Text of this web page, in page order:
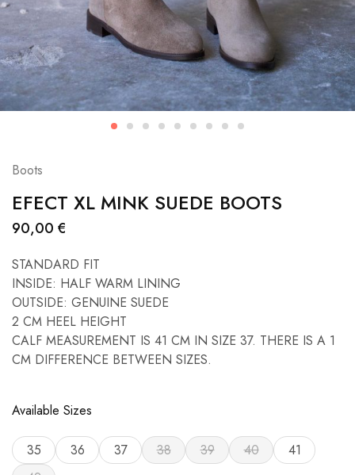
Boots
EFECT XL MINK SUEDE BOOTS
90,00 €
STANDARD FIT
INSIDE: HALF WARM LINING
OUTSIDE: GENUINE SUEDE
2 CM HEEL HEIGHT
CALF MEASUREMENT IS 41 CM IN SIZE 37. THERE IS A 1
CM DIFFERENCE BETWEEN SIZES.
Available Sizes
35 36 37 38 39 40
41